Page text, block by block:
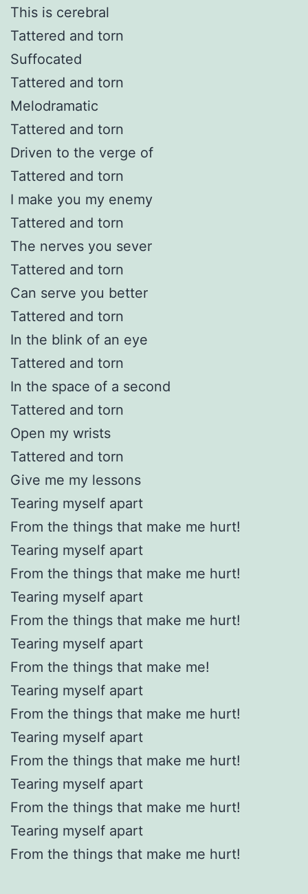
This is cerebral
Tattered and torn
Suffocated
Tattered and torn
Melodramatic
Tattered and torn
Driven to the verge of
Tattered and torn
I make you my enemy
Tattered and torn
The nerves you sever
Tattered and torn
Can serve you better
Tattered and torn
In the blink of an eye
Tattered and torn
In the space of a second
Tattered and torn
Open my wrists
Tattered and torn
Give me my lessons
Tearing myself apart
From the things that make me hurt!
Tearing myself apart
From the things that make me hurt!
Tearing myself apart
From the things that make me hurt!
Tearing myself apart
From the things that make me!
Tearing myself apart
From the things that make me hurt!
Tearing myself apart
From the things that make me hurt!
Tearing myself apart
From the things that make me hurt!
Tearing myself apart
From the things that make me hurt!